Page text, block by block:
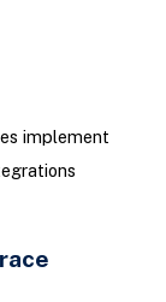
implement